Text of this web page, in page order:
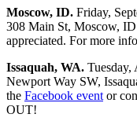
Moscow, ID. Friday,
308 Main St, Moscow,
appreciated. For more
Issaquah, WA.
Newport Way SW,
the Facebook event or
OUT!